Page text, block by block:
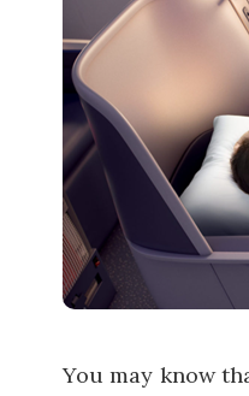
You may know